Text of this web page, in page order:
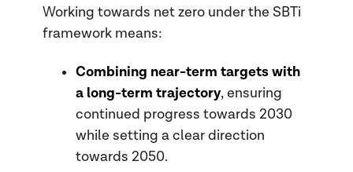
Working towards net zero under the SBTi
framework means:
Combining near-term targets with
a long-term trajectory, ensuring
continued progress towards 2030
while setting a clear direction
towards 2050.